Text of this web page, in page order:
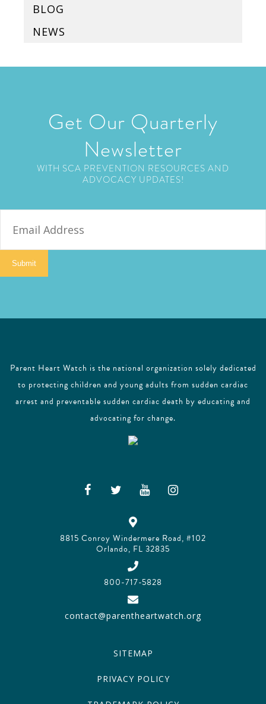
BLOG
NEWS
Get Our Quarterly
Newsletter
WITH SCA PREVENTION RESOURCES AND
ADVOCACY UPDATES!
Submit
Parent Heart Watch is the national organization solely dedicated
to protecting children and young adults from sudden cardiac
arrest and preventable sudden cardiac death by educating and
advocating for change.
8815 Conroy Windermere Road, #102
Orlando, FL 32835
800-717-5828
contact@parentheartwatch.org
SITEMAP
PRIVACY POLICY